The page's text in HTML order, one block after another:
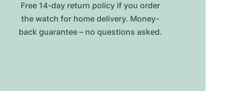
Free 14-day return policy if you order
the watch for home delivery. Money-
back guarantee – no questions asked.